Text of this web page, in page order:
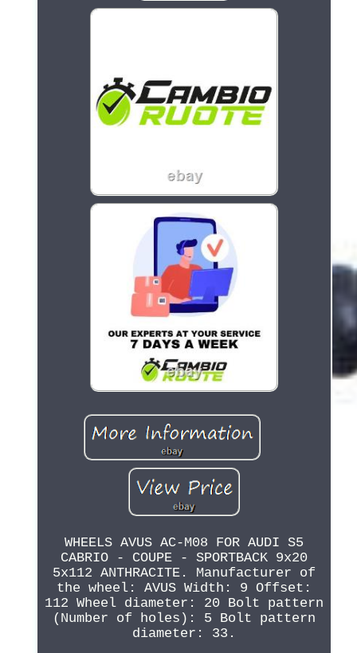
WHEELS AVUS AC-M08 FOR AUDI S5
CABRIO - COUPE - SPORTBACK 9x20
5x112 ANTHRACITE. Manufacturer of
the wheel: AVUS Width: 9 Offset:
112 Wheel diameter: 20 Bolt pattern
(Number of holes): 5 Bolt pattern
diameter: 33.